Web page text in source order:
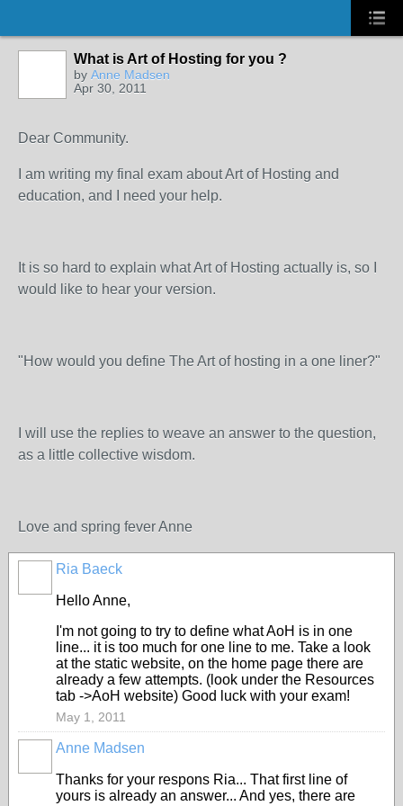
What is Art of Hosting for you ?
by Anne Madsen
Apr 30, 2011
Dear Community.
I am writing my final exam about Art of Hosting and
education, and I need your help.
It is so hard to explain what Art of Hosting actually is, so I
would like to hear your version.
"How would you define The Art of hosting in a one liner?"
I will use the replies to weave an answer to the question,
as a little collective wisdom.
Love and spring fever Anne
Ria Baeck
Hello Anne,
I'm not going to try to define what AoH is in one
line... it is too much for one line to me. Take a look
at the static website, on the home page there are
already a few attempts. (look under the Resources
tab ->AoH website) Good luck with your exam!
May 1, 2011
Anne Madsen
Thanks for your respons Ria... That first line of
yours is already an answer... And yes, there are